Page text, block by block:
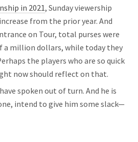
in 2021, Sunday viewership
from the prior year. And
on Tour, total purses were
a million dollars, while today they
the players who are so quick
now should reflect on that.
spoken out of turn. And he is
intend to give him some slack—